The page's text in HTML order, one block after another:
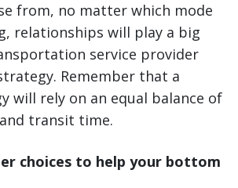
from, no matter which mode
relationships will play a big
service provider
Remember that a
will rely on an equal balance of
transit time.
choices to help your bottom